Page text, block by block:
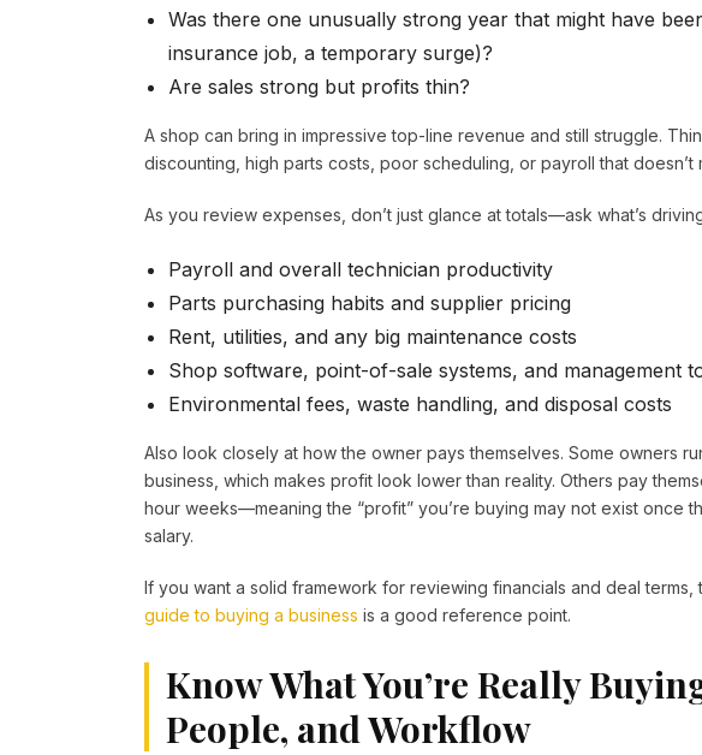
Was there one unusually strong year that might have
insurance job, a temporary surge)?
Are sales strong but profits thin?
A shop can bring in impressive top-line revenue and still struggle.
discounting, high parts costs, poor scheduling, or payroll that doesn’t
As you review expenses, don’t just glance at totals—ask what’s
Payroll and overall technician productivity
Parts purchasing habits and supplier pricing
Rent, utilities, and any big maintenance costs
Shop software, point-of-sale systems, and management
Environmental fees, waste handling, and disposal costs
Also look closely at how the owner pays themselves. Some owners
business, which makes profit look lower than reality. Others pay
hour weeks—meaning the “profit” you’re buying may not exist once
salary.
If you want a solid framework for reviewing financials and deal terms,
guide to buying a business is a good reference point.
Know What You’re Really
People, and Workflow